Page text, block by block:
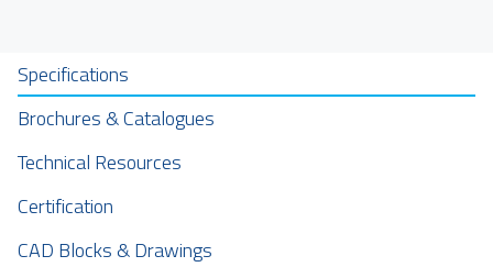
Specifications
Brochures & Catalogues
Technical Resources
Certification
CAD Blocks & Drawings